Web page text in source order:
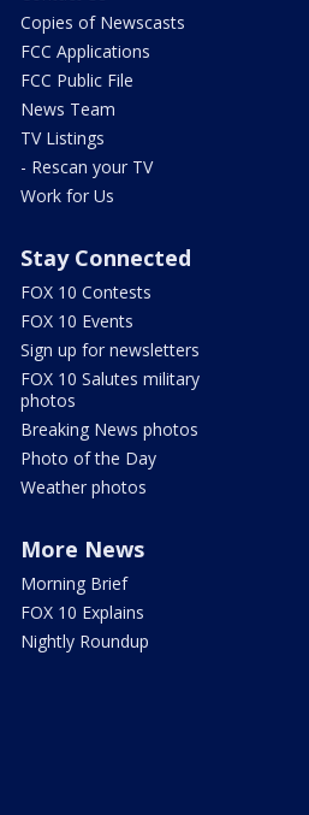
Copies of Newscasts
FCC Applications
FCC Public File
News Team
TV Listings
- Rescan your TV
Work for Us
Stay Connected
FOX 10 Contests
FOX 10 Events
Sign up for newsletters
FOX 10 Salutes military
photos
Breaking News photos
Photo of the Day
Weather photos
More News
Morning Brief
FOX 10 Explains
Nightly Roundup